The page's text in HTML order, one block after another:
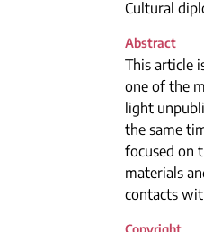
Cultural
Abstract
This article
one of the
light
the same
focused on
materials
contacts
Copyright